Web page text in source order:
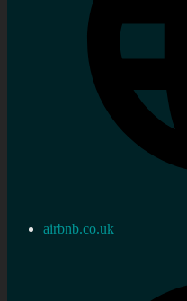
airbnb.co.uk